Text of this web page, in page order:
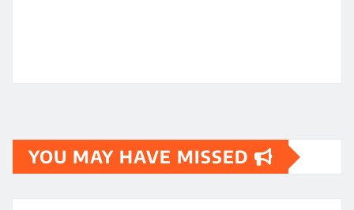
YOU MAY HAVE MISSED